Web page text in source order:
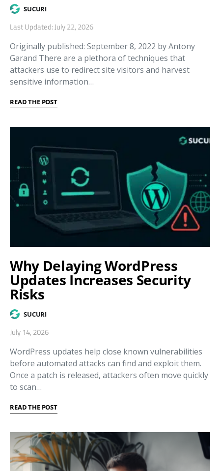
SUCURI
Last Updated: July 22, 2026
Originally published: September 8, 2022 by Antony
Garand There are a plethora of techniques that
attackers use to redirect site visitors and harvest
sensitive information…
READ THE POST
Why Delaying WordPress
Updates Increases Security
Risks
SUCURI
July 14, 2026
WordPress updates help close known vulnerabilities
before automated attacks can find and exploit them.
Once a patch is released, attackers often move quickly
to scan…
READ THE POST